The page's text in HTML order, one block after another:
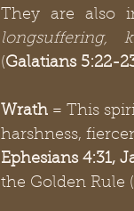
They are also
longsuffering,
(Galatians 5:22-
Wrath = This
harshness,
Ephesians 4:31,
the Golden Rule (